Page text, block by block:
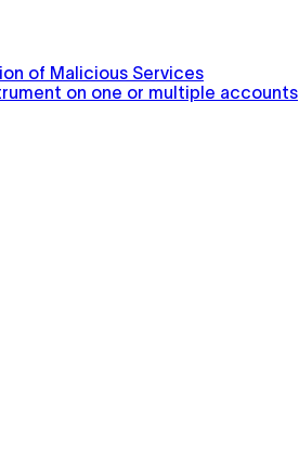
of Malicious Services
on one or multiple accounts